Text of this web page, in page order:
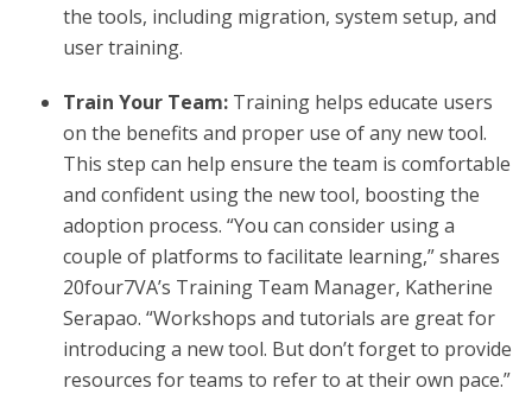
the tools, including migration, system setup, and
user training.
Train Your Team: Training helps educate users
on the benefits and proper use of any new tool.
This step can help ensure the team is comfortable
and confident using the new tool, boosting the
adoption process. “You can consider using a
couple of platforms to facilitate learning,” shares
20four7VA’s Training Team Manager, Katherine
Serapao. “Workshops and tutorials are great for
introducing a new tool. But don’t forget to provide
resources for teams to refer to at their own pace.”